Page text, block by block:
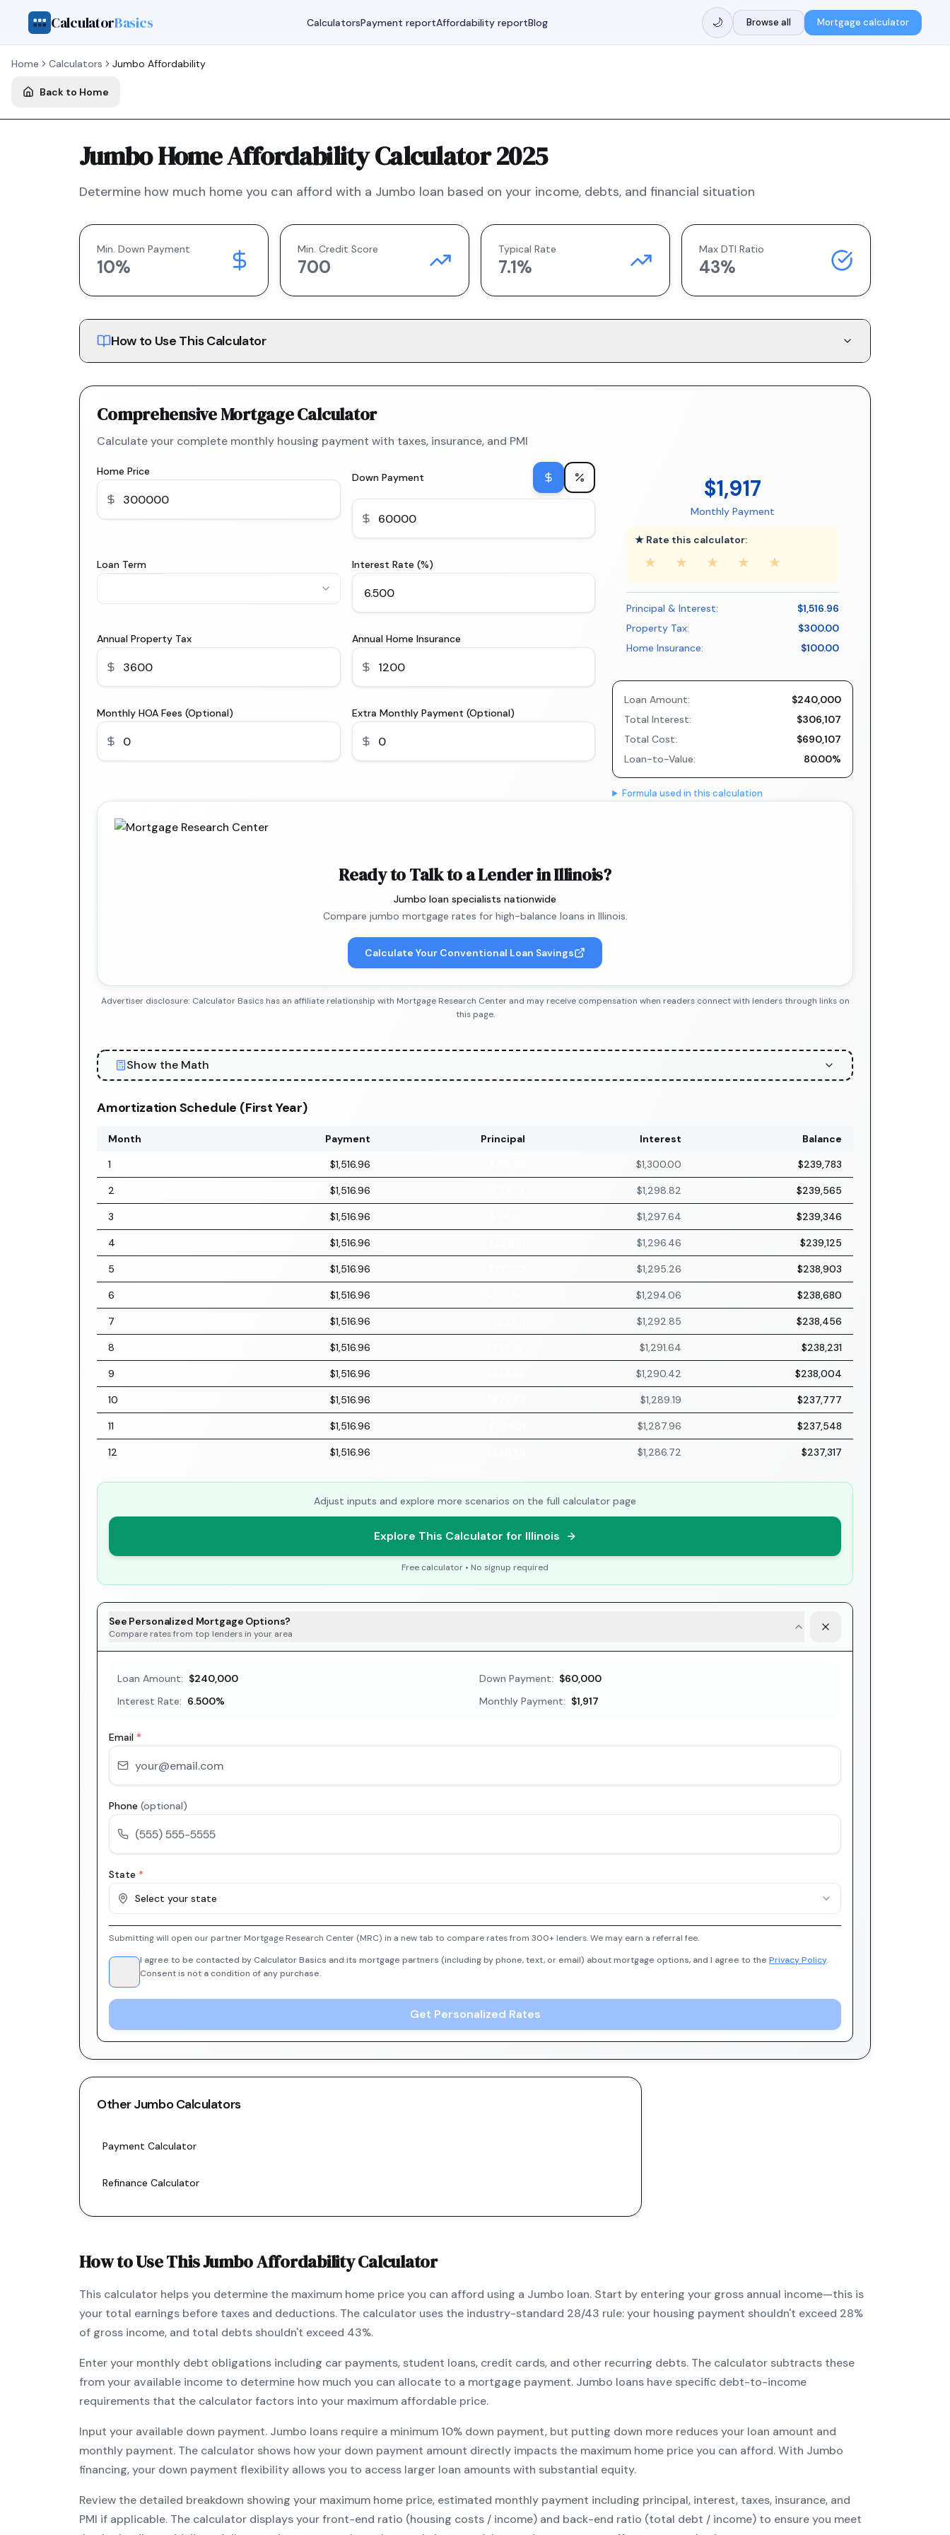
CalculatorBasics CalculatorsPayment reportAffordability reportBlog 🌙 Browse all Mortgage calculator
Home Calculators Jumbo Affordability
Back to Home
Jumbo Home Affordability Calculator 2025
Determine how much home you can afford with a Jumbo loan based on your income, debts, and financial situation
Min. Down Payment
10%
Min. Credit Score
700
Typical Rate
7.1%
Max DTI Ratio
43%
How to Use This Calculator
Comprehensive Mortgage Calculator
Calculate your complete monthly housing payment with taxes, insurance, and PMI
Home Price Down Payment
Loan Term Interest Rate (%)
Annual Property Tax Annual Home Insurance
Monthly HOA Fees (Optional) Extra Monthly Payment (Optional)
$1,917
Monthly Payment
★ Rate this calculator:
★ ★ ★ ★ ★
Principal & Interest:
$1,516.96
Property Tax:
$300.00
Home Insurance:
$100.00
Loan Amount:
$240,000
Total Interest:
$306,107
Total Cost:
$690,107
Loan-to-Value:
80.00%
Formula used in this calculation
Ready to Talk to a Lender in Illinois?
Jumbo loan specialists nationwide
Compare jumbo mortgage rates for high-balance loans in Illinois.
Calculate Your Conventional Loan Savings
Advertiser disclosure: Calculator Basics has an affiliate relationship with Mortgage Research Center and may receive compensation when readers connect with lenders through links on
this page.
Show the Math
Amortization Schedule (First Year)
Month Payment Principal Interest
Balance
1
$1,516.96 $1,300.00 $239,783
2 $1,516.96 $1,298.82 $239,565
3 $1,516.96 $1,297.64 $239,346
4 $1,516.96 $1,296.46 $239,125
5 $1,516.96 $1,295.26 $238,903
6 $1,516.96 $1,294.06 $238,680
7 $1,516.96 $1,292.85 $238,456
8 $1,516.96 $1,291.64 $238,231
9 $1,516.96 $1,290.42 $238,004
10 $1,516.96 $1,289.19 $237,777
11 $1,516.96 $1,287.96 $237,548
12 $1,516.96 $1,286.72 $237,317
Adjust inputs and explore more scenarios on the full calculator page
Explore This Calculator for Illinois
Free calculator • No signup required
See Personalized Mortgage Options?
Compare rates from top lenders in your area
Loan Amount: $240,000 Down Payment: $60,000
Interest Rate: 6.500% Monthly Payment: $1,917
Email *
Phone (optional)
State *
Select your state
Submitting will open our partner Mortgage Research Center (MRC) in a new tab to compare rates from 300+ lenders. We may earn a referral fee.
I agree to be contacted by Calculator Basics and its mortgage partners (including by phone, text, or email) about mortgage options, and I agree to the Privacy Policy.
Consent is not a condition of any purchase.
Get Personalized Rates
OtherJumboCalculators
Payment Calculator
Refinance Calculator
How to Use ThisJumboAffordability Calculator
This calculator helps you determine the maximum home price you can afford using a Jumbo loan. Start by entering your gross annual income—this is
your total earnings before taxes and deductions. The calculator uses the industry-standard 28/43 rule: your housing payment shouldn't exceed 28%
of gross income, and total debts shouldn't exceed 43%.
Enter your monthly debt obligations including car payments, student loans, credit cards, and other recurring debts. The calculator subtracts these
from your available income to determine how much you can allocate to a mortgage payment. Jumbo loans have specific debt-to-income
requirements that the calculator factors into your maximum affordable price.
Input your available down payment. Jumbo loans require a minimum 10% down payment, but putting down more reduces your loan amount and
monthly payment. The calculator shows how your down payment amount directly impacts the maximum home price you can afford. With Jumbo
financing, your down payment flexibility allows you to access larger loan amounts with substantial equity.
Review the detailed breakdown showing your maximum home price, estimated monthly payment including principal, interest, taxes, insurance, and
PMI if applicable. The calculator displays your front-end ratio (housing costs / income) and back-end ratio (total debt / income) to ensure you meet